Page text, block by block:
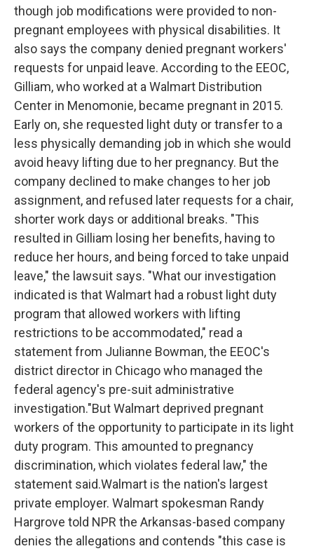
though job modifications were provided to non-
pregnant employees with physical disabilities. It
also says the company denied pregnant workers'
requests for unpaid leave. According to the EEOC,
Gilliam, who worked at a Walmart Distribution
Center in Menomonie, became pregnant in 2015.
Early on, she requested light duty or transfer to a
less physically demanding job in which she would
avoid heavy lifting due to her pregnancy. But the
company declined to make changes to her job
assignment, and refused later requests for a chair,
shorter work days or additional breaks. "This
resulted in Gilliam losing her benefits, having to
reduce her hours, and being forced to take unpaid
leave," the lawsuit says. "What our investigation
indicated is that Walmart had a robust light duty
program that allowed workers with lifting
restrictions to be accommodated," read a
statement from Julianne Bowman, the EEOC's
district director in Chicago who managed the
federal agency's pre-suit administrative
investigation."But Walmart deprived pregnant
workers of the opportunity to participate in its light
duty program. This amounted to pregnancy
discrimination, which violates federal law," the
statement said.Walmart is the nation's largest
private employer. Walmart spokesman Randy
Hargrove told NPR the Arkansas-based company
denies the allegations and contends "this case is